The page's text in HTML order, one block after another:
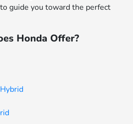
guide you toward the perfect
Honda Offer?